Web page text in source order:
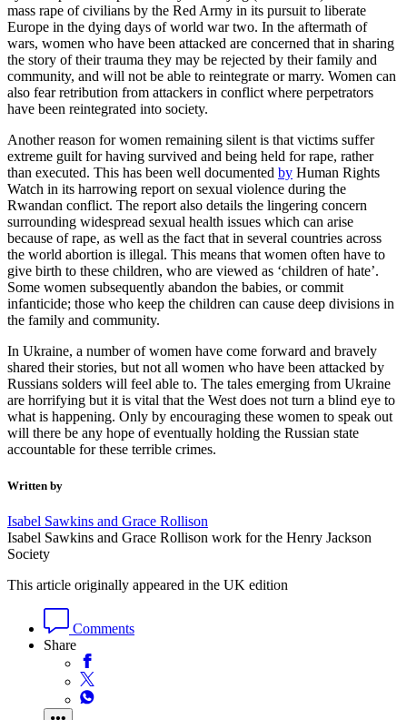
mass rape of civilians by the Red Army in its pursuit to liberate
Europe in the dying days of world war two. In the aftermath of
wars, women who have been attacked are concerned that in sharing
the story of their trauma they may be rejected by their family and
community, and will not be able to reintegrate or marry. Women can
also fear retribution from attackers in conflict where perpetrators
have been reintegrated into society.
Another reason for women remaining silent is that victims suffer
extreme guilt for having survived and being held for rape, rather
than executed. This has been well documented by Human Rights
Watch in its harrowing report on sexual violence during the
Rwandan conflict. The report also details the lingering concern
surrounding widespread sexual health issues which can arise
because of rape, as well as the fact that in several countries across
the world abortion is illegal. This means that women often have to
give birth to these children, who are viewed as ‘children of hate’.
Some women subsequently abandon the babies, or commit
infanticide; those who keep the children can cause deep divisions in
the family and community.
In Ukraine, a number of women have come forward and bravely
shared their stories, but not all women who have been attacked by
Russians solders will feel able to. The tales emerging from Ukraine
are horrifying but it is vital that the West does not turn a blind eye to
what is happening. Only by encouraging these women to speak out
will there be any hope of eventually holding the Russian state
accountable for these terrible crimes.
Written by
Isabel Sawkins and Grace Rollison
Isabel Sawkins and Grace Rollison work for the Henry Jackson
Society
This article originally appeared in the UK edition
Comments
Share